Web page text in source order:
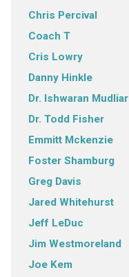
Chris Percival
Coach T
Cris Lowry
Danny Hinkle
Dr. Ishwaran Mudliar
Dr. Todd Fisher
Emmitt Mckenzie
Foster Shamburg
Greg Davis
Jared Whitehurst
Jeff LeDuc
Jim Westmoreland
Joe Kem